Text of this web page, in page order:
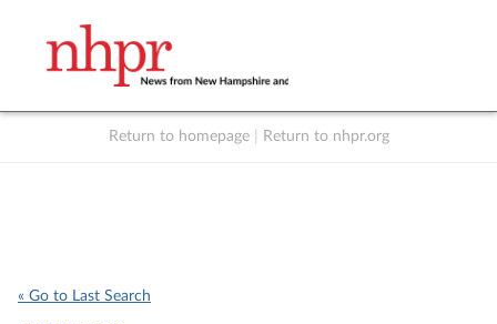
Return to homepage Return to nhpr.org
« Go to Last Search